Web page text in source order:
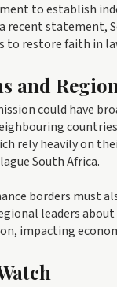
to establish
recent statement,
to restore faith in
and
could have
rely heavily on
South Africa.
borders must
leaders
impacting